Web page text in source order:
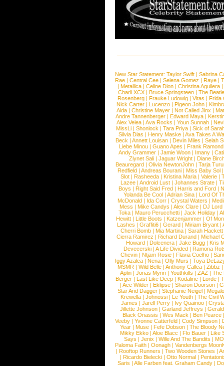
New Star Statement: Taylor Swift | Sabrina
Rae |Central Cee |Selena Gomez |Raye |
| Metallica | Celine Dion | Christina Aguilera |
Charli XCX |Bruce Springsteen |The
Rosenberg | Frauke Ludowig | Vitas | Frida
Nick Carter | Lucenzo | Pigeon John |
Aida |Christine Mayer |Not Called Jinx |
Andre Tannenberger | Edward Maya |
Alex Velea | Ava Rocks | Youn Sunnah |
MissLi | Shonlock | Tara Priya | Sick of
Silvia Dias |Henry Maske |Ava Takes A
Beck |Annett Louisan |Devin Miles |Selah
Liebe Minou |Guano Apes |Frank Ramond
Andy Grammer |Jamie Woon | Imany |
Ziynet Sali |Jaguar Wright |Diane
Beauregard |Olivia NewtonJohn |Tarja
Redfield | Andreas Bourani | Miss Baby Sol
Slot | Rasheeda | Kristina Maria | Valerie |
Lazee | Android Lust | Johannes Strate |
Boys | Right Said Fred | Harris and Ford |
Yolanda Be Cool |Adrian Sina |Lord Of
McDonald | Ida Corr |Crystal Waters |
Mess | Mike Candys | Alex Clare | DJ Lord
Toka | Mauro Perucchetti | Jack Holiday |
Hewitt |Little Boots |Katzenjammer |Of
Lashes |Graffiti6 |Gerard |Miriam Bryant |
Cherri Bomb | Mia Martina | Sarah Hackett
Cierra Ramirez | Richard Durand | Michael
Howard |Dolcenera |Jake Bugg |Kris
Devecerski |A Life Divided |Ramona
Chevin |Ntjam Rosie |Flavia Coelho |
Iggy Azalea | Nena | Olly Murs | Toya
MSMR |Wild Belle |Anthony Callea |Zibbz
Aplin | Jonas Myrin | Youthkills | ZAZ | The
Berger |Last Like Deep |Kodaline |Lorde |
|Ace Wilder |Eklipse |Sharon Doorson |
Star And Dagger | Stephanie Neigel |
Krewella | Johnossi | Le Youth | The Civil
James | Jarell Perry | Ivy Quainoo |
Jillette Johnson | Garland Jeffreys |
Black Onassis | Wes Mack | Ben Pearce
Veeby | Yvonne Catterfeld | Cody Simpson |
Year |Muse |Fefe Dobson |The Bloody
Mikky Ekko | Aloe Blacc | Flo Bauer | Like
Says | Jenix | Wille And The Bandits | MO
Paloma Faith |Oonagh |Vandenbergs
|Rooftop Runners |Two Wooden Stones |
| Ricardo Bielecki | Otto Normal |
Saris | Alle Farben feat. Graham Candy |